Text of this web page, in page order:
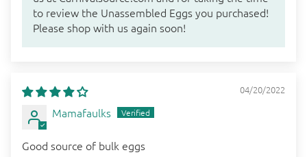
to review the Unassembled Eggs you purchased!
Please shop with us again soon!
04/20/2022
Mamafaulks
Good source of bulk eggs